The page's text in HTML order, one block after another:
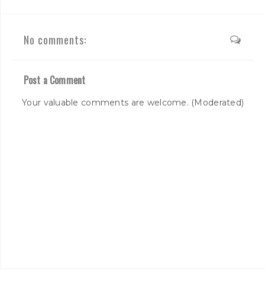
No comments:
Post a Comment
Your valuable comments are welcome. (Moderated)